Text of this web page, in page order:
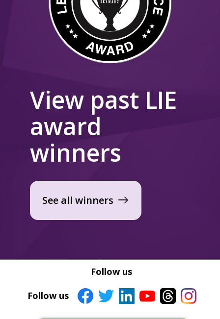
View past LIE
award
winners
See all winners east
Follow us
Follow us